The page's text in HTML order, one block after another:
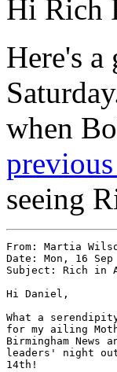
Hi Rich
Here's a
when
seeing
From: Martia
Date: Mon, 16
Subject: Rich in
Hi Daniel,
What a
for my ailing
Birmingham
leaders' night
14th!